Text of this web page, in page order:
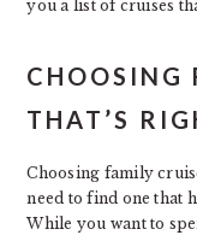
you a list of cruises
CHOOSING
THAT’S
Choosing family
need to find one that
While you want to